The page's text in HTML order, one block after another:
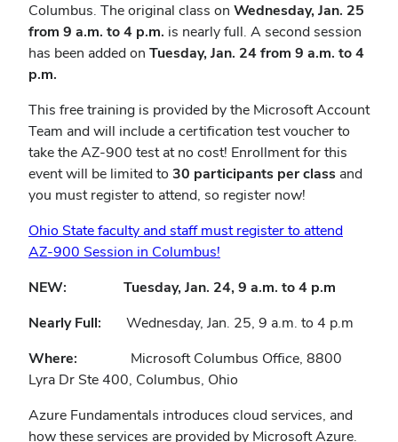
Columbus. The original class on Wednesday, Jan. 25
from 9 a.m. to 4 p.m. is nearly full. A second session
has been added on Tuesday, Jan. 24 from 9 a.m. to 4
p.m.
This free training is provided by the Microsoft Account
Team and will include a certification test voucher to
take the AZ-900 test at no cost! Enrollment for this
event will be limited to 30 participants per class and
you must register to attend, so register now!
Ohio State faculty and staff must register to attend
AZ-900 Session in Columbus!
NEW: Tuesday, Jan. 24, 9 a.m. to 4 p.m
Nearly Full: Wednesday, Jan. 25, 9 a.m. to 4 p.m
Where: Microsoft Columbus Office, 8800
Lyra Dr Ste 400, Columbus, Ohio
Azure Fundamentals introduces cloud services, and
how these services are provided by Microsoft Azure.